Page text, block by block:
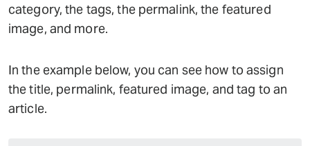
category, the tags, the permalink, the featured
image, and more.
In the example below, you can see how to assign
the title, permalink, featured image, and tag to an
article.